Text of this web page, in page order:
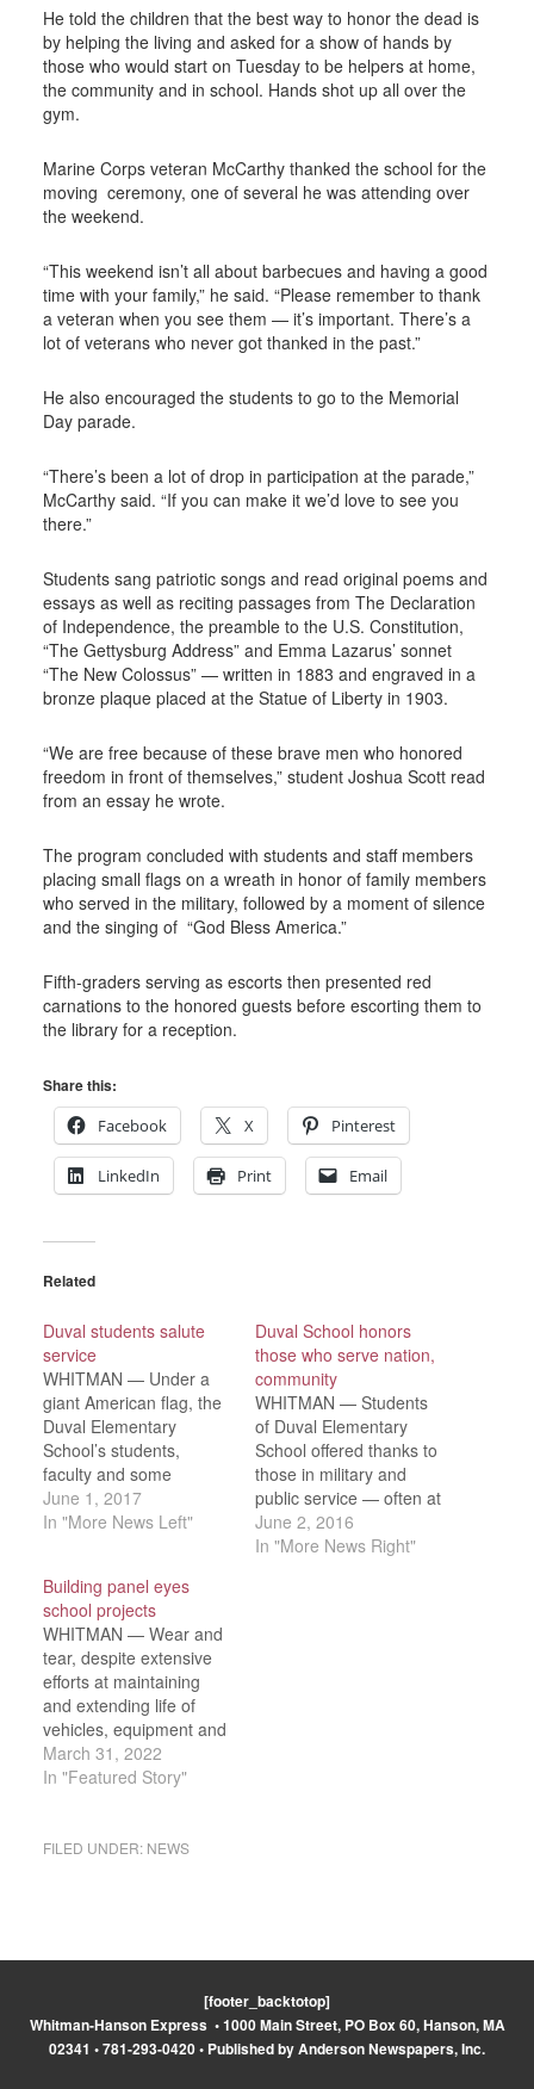
He told the children that the best way to honor the dead is
by helping the living and asked for a show of hands by
those who would start on Tuesday to be helpers at home,
the community and in school. Hands shot up all over the
gym.
Marine Corps veteran McCarthy thanked the school for the
moving ceremony, one of several he was attending over
the weekend.
“This weekend isn’t all about barbecues and having a good
time with your family,” he said. “Please remember to thank
a veteran when you see them — it’s important. There’s a
lot of veterans who never got thanked in the past.”
He also encouraged the students to go to the Memorial
Day parade.
“There’s been a lot of drop in participation at the parade,”
McCarthy said. “If you can make it we’d love to see you
there.”
Students sang patriotic songs and read original poems and
essays as well as reciting passages from The Declaration
of Independence, the preamble to the U.S. Constitution,
“The Gettysburg Address” and Emma Lazarus’ sonnet
“The New Colossus” — written in 1883 and engraved in a
bronze plaque placed at the Statue of Liberty in 1903.
“We are free because of these brave men who honored
freedom in front of themselves,” student Joshua Scott read
from an essay he wrote.
The program concluded with students and staff members
placing small flags on a wreath in honor of family members
who served in the military, followed by a moment of silence
and the singing of “God Bless America.”
Fifth-graders serving as escorts then presented red
carnations to the honored guests before escorting them to
the library for a reception.
Share this:
Facebook
X Pinterest
LinkedIn Print Email
Related
Duval students salute
service
WHITMAN — Under a
giant American flag, the
Duval Elementary
School’s students,
faculty and some
parents gathered in the
school gym Friday, May
school’s 13th annual We
Remember program.
The school welcomed
special guests
selectmen Scott
Lambiase, Randy
LaMattina and Dan…
June 1, 2017
In "More News Left"
Duval School honors
those who serve nation,
community
WHITMAN — Students
of Duval Elementary
School offered thanks to
those in military and
public service — often at
full volume — during the
school’s annual We
June 2, 2016
In "More News Right"
Building panel eyes
school projects
WHITMAN — Wear and
tear, despite extensive
efforts at maintaining
and extending life of
vehicles, equipment and
facilities, has led to the
School Department to
town’s Town Meeting
me greatly,”…
March 31, 2022
In "Featured Story"
FILED UNDER: NEWS
[footer_backtotop]
Whitman-Hanson Express • 1000 Main Street, PO Box 60, Hanson, MA
02341 • 781-293-0420 • Published by Anderson Newspapers, Inc.